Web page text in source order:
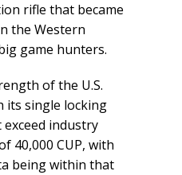
rifle that became
the Western
game hunters.
of the U.S.
its single locking
industry
40,000 CUP, with
being within that